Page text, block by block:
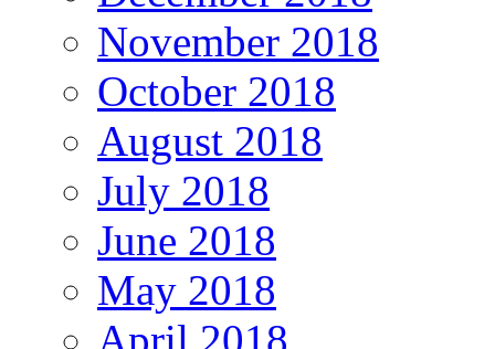
November 2018
October 2018
August 2018
July 2018
June 2018
May 2018
April 2018